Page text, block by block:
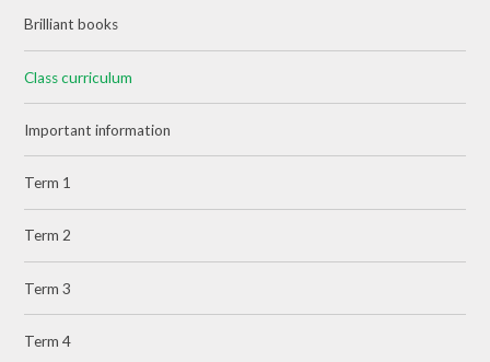
Brilliant books
Class curriculum
Important information
Term 1
Term 2
Term 3
Term 4